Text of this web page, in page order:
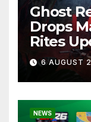
Ghost
Drops
Rites
6 AUGUST
NEWS